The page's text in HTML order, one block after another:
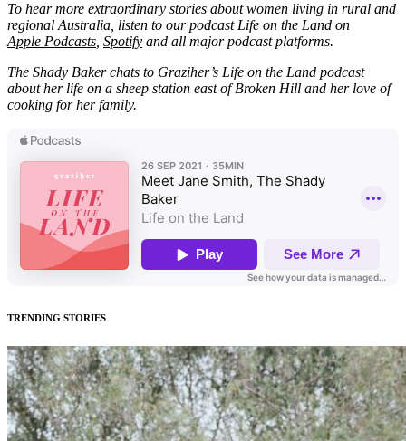
To hear more extraordinary stories about women living in rural and
regional Australia, listen to our podcast Life on the Land on
Apple Podcasts Spotify and all major podcast platforms.
The Shady Baker chats to Graziher’s Life on the Land podcast
about her life on a sheep station east of Broken Hill and her love of
cooking for her family.
TRENDING STORIES